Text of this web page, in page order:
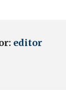
editor